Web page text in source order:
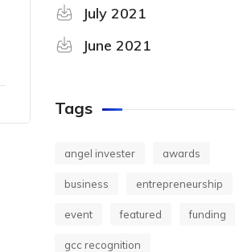
July 2021
June 2021
Tags
angel invester awards
business entrepreneurship
event featured funding
gcc recognition